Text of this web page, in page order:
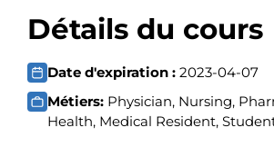
Détails du cours
Date d'expiration : 2023-04-07
Métiers: Physician, Nursing,
Health, Medical Resident,